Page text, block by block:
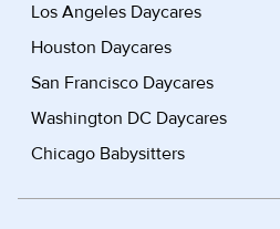
Los Angeles Daycares
Houston Daycares
San Francisco Daycares
Washington DC Daycares
Chicago Babysitters